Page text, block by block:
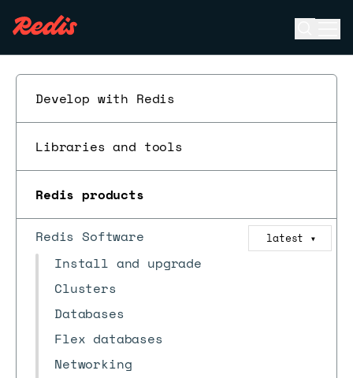
Develop with Redis
Libraries and tools
Redis products
Redis Software latest ▼
Install and upgrade
Clusters
Databases
Flex databases
Networking